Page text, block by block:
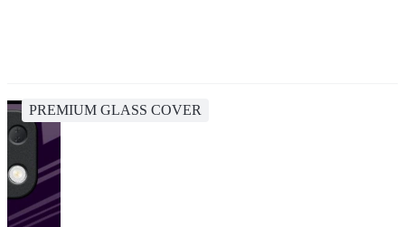
PREMIUM GLASS COVER